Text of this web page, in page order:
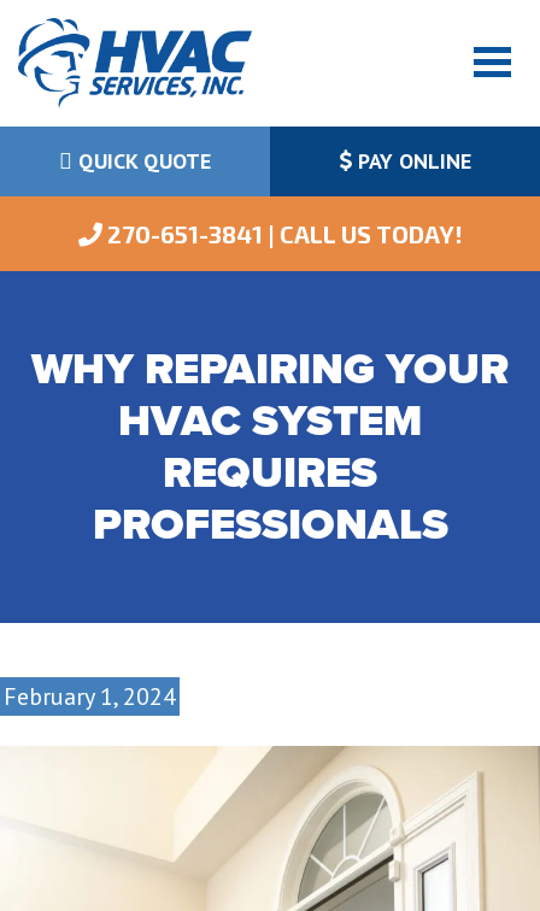
QUICK QUOTE PAY ONLINE
270-651-3841 | CALL US TODAY!
WHY REPAIRING YOUR
HVAC SYSTEM
REQUIRES
PROFESSIONALS
February 1, 2024